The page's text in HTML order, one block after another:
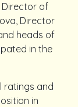
Director of
Director
heads of
in the
ratings and
in